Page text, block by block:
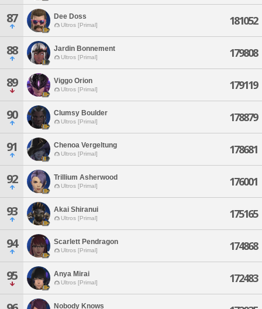
87 Dee Doss
Ultros [Primal] 181052
88 Jardin Bonnement
Ultros [Primal] 179808
89 Viggo Orion
Ultros [Primal] 179119
90 Clumsy Boulder
Ultros [Primal] 178879
91 Chenoa Vergeltung
Ultros [Primal] 178681
92 Trillium Asherwood
Ultros [Primal] 176001
93 Akai Shiranui
Ultros [Primal] 175165
94 Scarlett Pendragon
Ultros [Primal] 174868
95 Anya Mirai
Ultros [Primal] 172483
Nobody Knows